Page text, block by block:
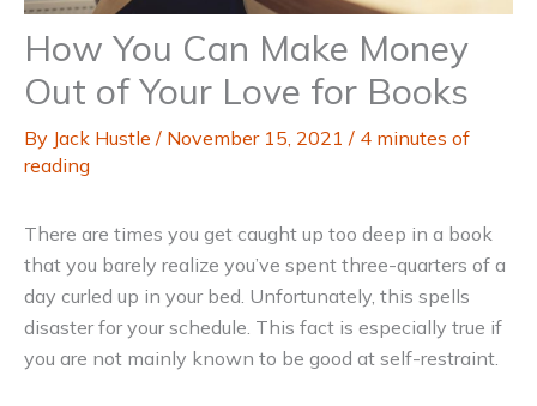
How You Can Make Money
Out of Your Love for Books
By Jack Hustle / November 15, 2021 / 4 minutes of
reading
There are times you get caught up too deep in a book
that you barely realize you’ve spent three-quarters of a
day curled up in your bed. Unfortunately, this spells
disaster for your schedule. This fact is especially true if
you are not mainly known to be good at self-restraint.